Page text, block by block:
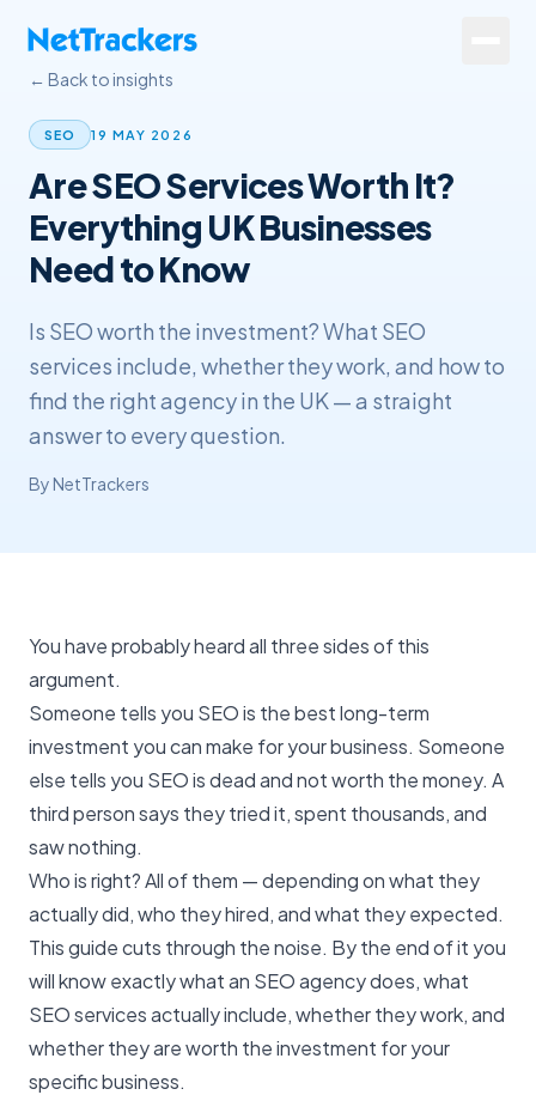
Services
About
Results
Resources
Contact
+44 20 4572 4940
← Back to insights
SEO 19 MAY 2026
Are SEO Services Worth It?
Everything UK Businesses
Need to Know
Is SEO worth the investment? What SEO
services include, whether they work, and how to
find the right agency in the UK — a straight
answer to every question.
By NetTrackers
You have probably heard all three sides of this
argument.
Someone tells you SEOis the best long-term
investment you can make for your business. Someone
else tells you SEO is dead and not worth the money. A
third person says they tried it, spent thousands, and
saw nothing.
Who is right? All of them — depending on what they
actually did, who they hired, and what they expected.
This guide cuts through the noise. By the end of it you
will know exactly what an SEO agency does, what
SEO services actually include, whether they work, and
whether they are worth the investment for your
specific business.